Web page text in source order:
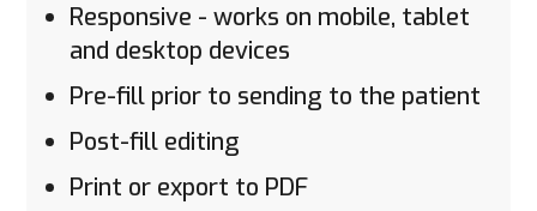
Responsive - works on mobile, tablet
and desktop devices
Pre-fill prior to sending to the patient
Post-fill editing
Print or export to PDF